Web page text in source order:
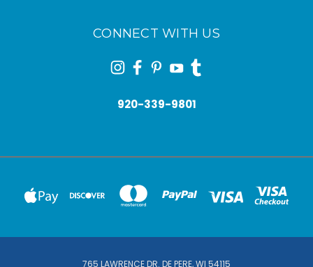
CONNECT WITH US
920-339-9801
765 LAWRENCE DR. DE PERE, WI 54115